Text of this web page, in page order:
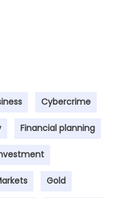
Cybercrime
Financial planning
Gold